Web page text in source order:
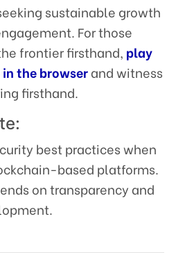
sustainable growth
For those
frontier firsthand, play
the browserand witness
firsthand.
best practices when
based platforms.
on transparency and